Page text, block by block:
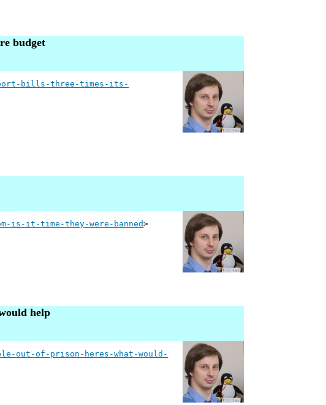
budget
bills-three-times-its-
is-it-time-they-were-banned>
help
out-of-prison-heres-what-would-